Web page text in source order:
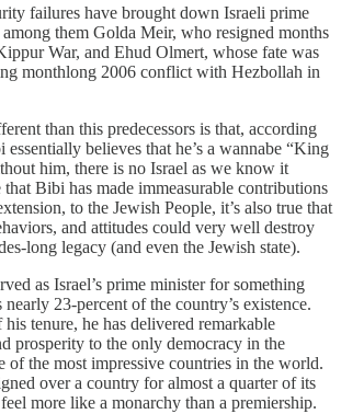
failures have brought down Israeli prime
them Golda Meir, who resigned months
War, and Ehud Olmert, whose fate was
monthlong 2006 conflict with Hezbollah in
than this predecessors is that, according
believes that he’s a wannabe “King
him, there is no Israel as we know it
that Bibi has made immeasurable contributions
to the Jewish People, it’s also true that
and attitudes could very well destroy
long legacy (and even the Jewish state).
as Israel’s prime minister for something
23-percent of the country’s existence.
tenure, he has delivered remarkable
prosperity to the only democracy in the
of the most impressive countries in the world.
over a country for almost a quarter of its
more like a monarchy than a premiership.